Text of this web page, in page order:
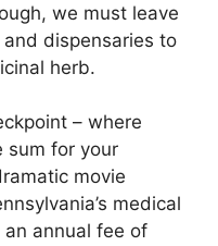
we must leave
dispensaries to
herb.
– where
sum for your
movie
medical
annual fee of